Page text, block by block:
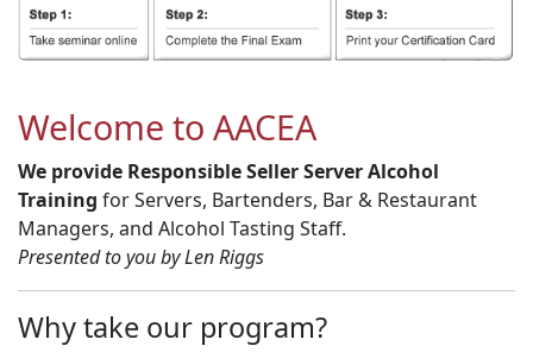
Welcome to AACEA
We provide Responsible Seller Server Alcohol
Training for Servers, Bartenders, Bar & Restaurant
Managers, and Alcohol Tasting Staff.
Presented to you by Len Riggs
Why take our program?